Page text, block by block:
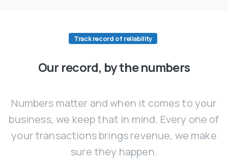
Track record of reliability
Our record, by the numbers
Numbers matter and when it comes to your
business, we keep that in mind. Every one of
your transactions brings revenue, we make
sure they happen.